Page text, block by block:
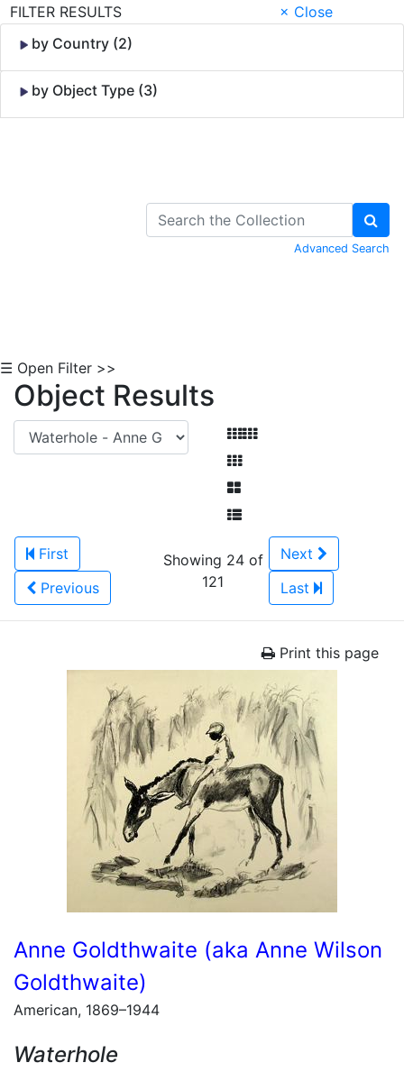
FILTER RESULTS
× Close
by Country (2)
by Object Type (3)
Advanced Search
☰ Open Filter >>
Object Results
First
Previous
Showing 24 of
121
Next
Last
Print this page
Anne Goldthwaite (aka Anne Wilson
Goldthwaite)
American, 1869–1944
Waterhole